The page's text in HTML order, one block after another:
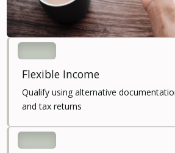
Flexible Income
Qualify using alternative
and tax returns